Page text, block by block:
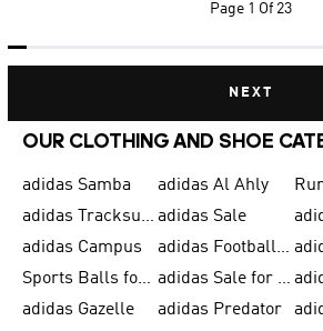
Page 1 Of 23
NEXT
OUR CLOTHING AND SHOE
adidas Samba adidas Al Ahly
adidas Tracksuits for Men adidas Sale
adidas Campus
adidas Football Shoes
Sports Balls for Men
adidas Sale for Men
adidas Gazelle
adidas Predator